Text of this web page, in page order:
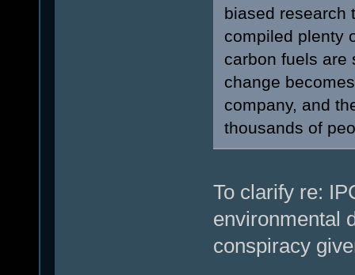
biased research
compiled plenty
carbon fuels are
change
company, and
thousands of
To clarify re:
environmental
conspiracy